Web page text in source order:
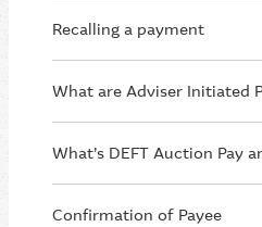
Recalling a payment
What are Adviser Initiated
What’s DEFT Auction Pay
Confirmation of Payee